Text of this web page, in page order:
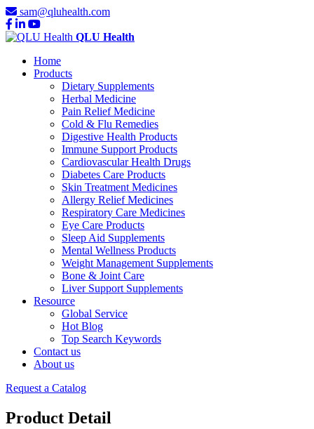
sam@qluhealth.com
QLU Health
Home
Products
Dietary Supplements
Herbal Medicine
Pain Relief Medicine
Cold & Flu Remedies
Digestive Health Products
Immune Support Products
Cardiovascular Health Drugs
Diabetes Care Products
Skin Treatment Medicines
Allergy Relief Medicines
Respiratory Care Medicines
Eye Care Products
Sleep Aid Supplements
Mental Wellness Products
Weight Management Supplements
Bone & Joint Care
Liver Support Supplements
Resource
Global Service
Hot Blog
Top Search Keywords
Contact us
About us
Request a Catalog
Product Detail